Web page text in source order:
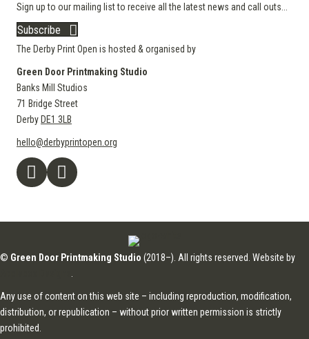
Sign up to our mailing list to receive all the latest news and call outs...
Subscribe
The Derby Print Open is hosted & organised by
Green Door Printmaking Studio
Banks Mill Studios
71 Bridge Street
Derby DE1 3LB
hello@derbyprintopen.org
© Green Door Printmaking Studio (2018–). All rights reserved. Website by
Any use of content on this web site – including reproduction, modification,
distribution, or republication – without prior written permission is strictly
prohibited.